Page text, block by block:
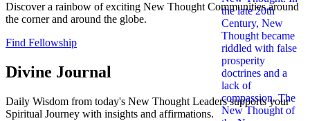
Discover a rainbow of exciting New Thought Communities around
the corner and around the globe.
Find Fellowship
Divine Journal
Daily Wisdom from today's New Thought Leaders supports your
Spiritual Journey with insights and affirmations.